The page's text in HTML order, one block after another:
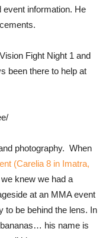
event information. He
Fight Night 1 and
been there to help at
photography. When
(Carelia 8 in Imatra,
we knew we had a
at an MMA event
to be behind the lens. In
his name is